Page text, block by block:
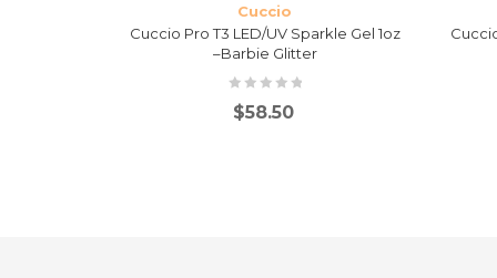
Cuccio
Cuccio Pro T3 LED/UV Sparkle Gel 1oz
–Barbie Glitter
$58.50